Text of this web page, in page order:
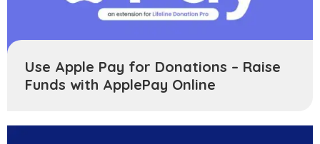
Use Apple Pay for Donations – Raise
Funds with ApplePay Online